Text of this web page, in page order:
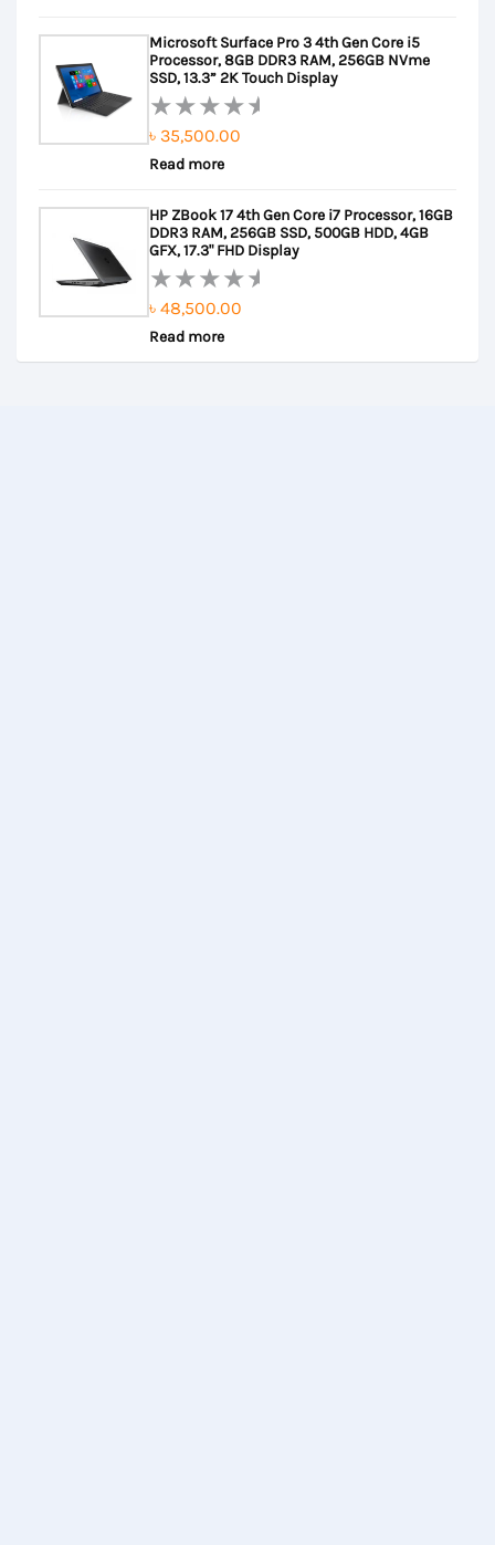
of
5
Microsoft Surface Pro 3 4th Gen Core i5
Processor, 8GB DDR3 RAM, 256GB NVme
SSD, 13.3” 2K Touch Display
Rated
0
of
5
৳ 35,500.00
Read more
HP ZBook 17 4th Gen Core i7 Processor, 16GB
DDR3 RAM, 256GB SSD, 500GB HDD, 4GB
GFX, 17.3" FHD Display
Rated
0
out
৳ 48,500.00
Read more